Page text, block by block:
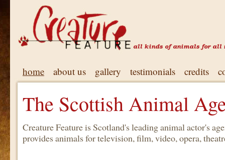
home about us gallery testimonials credits
The Scottish Animal
Creature Feature is Scotland's leading animal actor's
provides animals for television, film, video, opera,